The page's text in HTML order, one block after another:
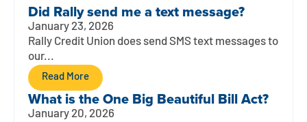
Calculators
Loans
Business
Did Rally send me a text message?
January 23, 2026
Rally Credit Union does send SMS text messages to
our...
Read More
What is the One Big Beautiful Bill Act?
January 20, 2026